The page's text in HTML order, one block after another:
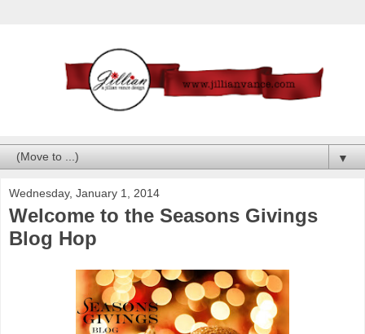
▼
Wednesday, January 1, 2014
Welcome to the Seasons Givings
Blog Hop